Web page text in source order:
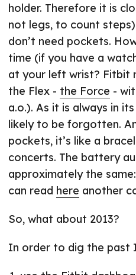
holder. Therefore it is
not legs, to count
don’t need pockets.
time (if you have a
at your left wrist? Fitbit
the Flex - the Force -
a.o.). As it is always in
likely to be forgotten.
pockets, it’s like a
concerts. The battery
approximately the
can read here another
So, what about 2013?
In order to dig the past